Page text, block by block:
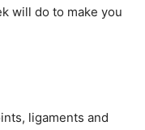
will do to make you
ligaments and